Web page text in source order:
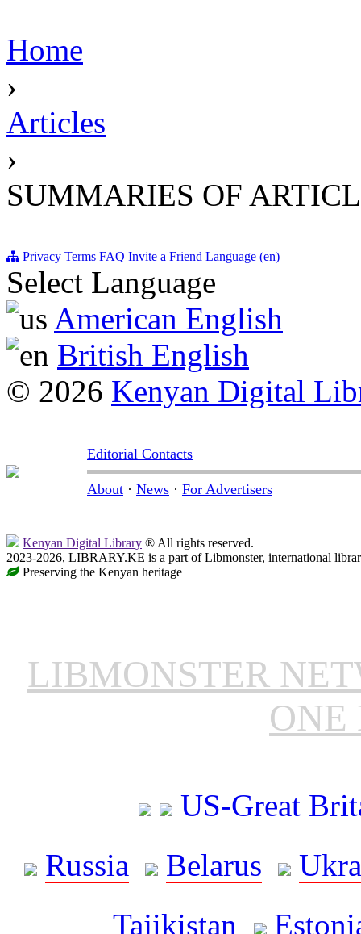
Home
›
Articles
›
SUMMARIES OF
Privacy Terms FAQ Invite a Friend Language (en)
Select Language
American English
British English
© 2026 Kenyan Digital
Editorial Contacts
About · News · For Advertisers
Kenyan Digital Library ® All rights reserved.
2023-2026, LIBRARY.KE is a part of Libmonster, international
Preserving the Kenyan heritage
LIBMONSTER
ONE
US-Great
Russia
Belarus
Tajikistan